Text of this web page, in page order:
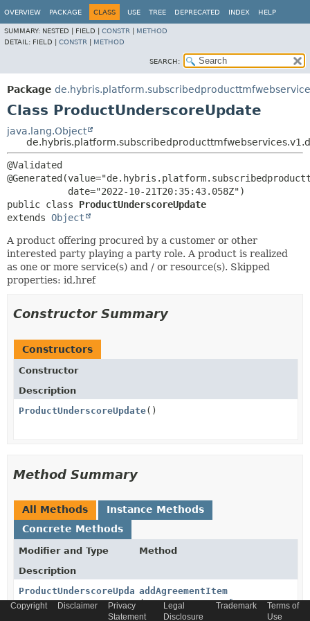
OVERVIEW PACKAGE CLASS USE TREE DEPRECATED INDEX HELP
SUMMARY: NESTED | FIELD | CONSTR
METHOD
DETAIL: FIELD | CONSTR METHOD
SEARCH:
Package
Class ProductUnderscoreUpdate
java.lang.Object
@Validated
public class ProductUnderscoreUpdate
extends Object
A product offering procured by a customer or other
interested party playing a party role. A product is realized
as one or more service(s) and / or resource(s). Skipped
properties: id,href
Constructor Summary
Constructors
Constructor
Description
ProductUnderscoreUpdate()
Method Summary
All Methods
Instance Methods
Concrete Methods
Modifier and Type
Method
Description
ProductUnderscoreUpdateaddAgreementItem
(AgreementItemRef
Copyright Disclaimer
Privacy
Statement
Legal
Disclosure
Trademark
Terms of
Use